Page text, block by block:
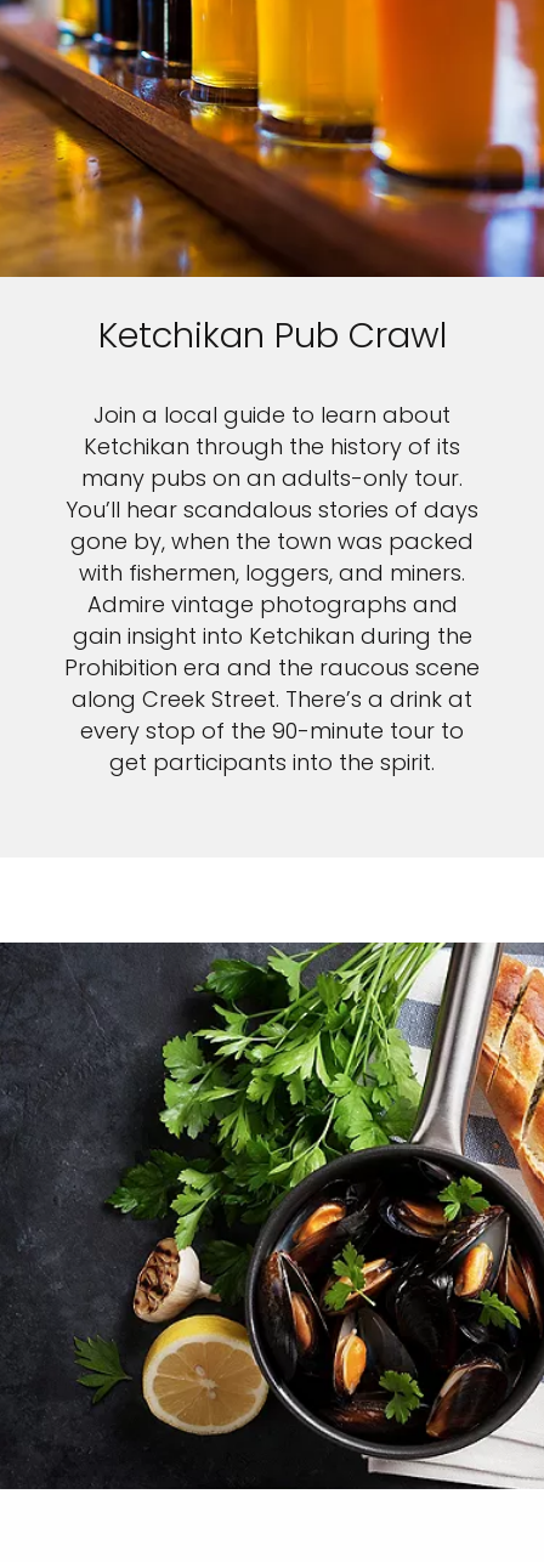
Ketchikan Pub Crawl
Join a local guide to learn about
Ketchikan through the history of its
many pubs on an adults-only tour.
You’ll hear scandalous stories of days
gone by, when the town was packed
with fishermen, loggers, and miners.
Admire vintage photographs and
gain insight into Ketchikan during the
Prohibition era and the raucous scene
along Creek Street. There’s a drink at
every stop of the 90-minute tour to
get participants into the spirit.